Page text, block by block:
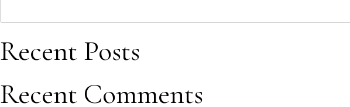
Recent Posts
Recent Comments